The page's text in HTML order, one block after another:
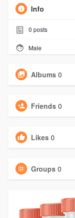
Info
0 posts
Male
Albums 0
Friends 0
Likes 0
Groups 0